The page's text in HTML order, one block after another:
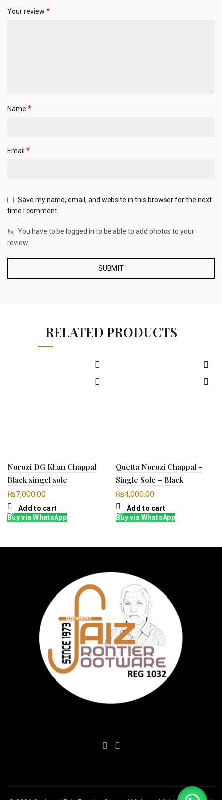
Your review *
Name *
Email *
Save my name, email, and website in this browser for the next
time I comment.
You have to be logged in to be able to add photos to your
review.
RELATED PRODUCTS
Norozi DG Khan Chappal
Black singel sole
₨7,000.00
Add to cart
Buy via WhatsApp
Quetta Norozi Chappal –
Single Sole – Black
₨4,000.00
Add to cart
Buy via WhatsApp